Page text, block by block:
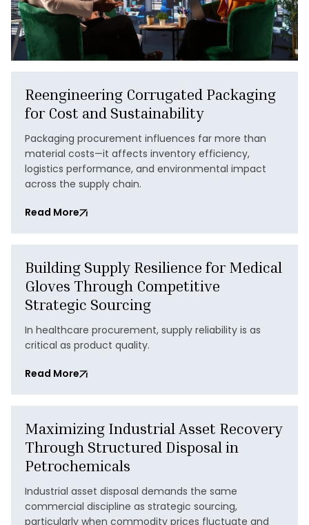
Reengineering Corrugated Packaging
for Cost and Sustainability
Packaging procurement influences far more than
material costs—it affects inventory efficiency,
logistics performance, and environmental impact
across the supply chain.
Read More
Building Supply Resilience for Medical
Gloves Through Competitive
Strategic Sourcing
In healthcare procurement, supply reliability is as
critical as product quality.
Read More
Maximizing Industrial Asset Recovery
Through Structured Disposal in
Petrochemicals
Industrial asset disposal demands the same
commercial discipline as strategic sourcing,
particularly when commodity prices fluctuate and